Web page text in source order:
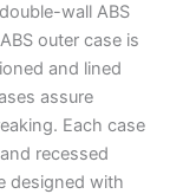
wall ABS
outer case is
and lined
assure
Each case
recessed
designed with